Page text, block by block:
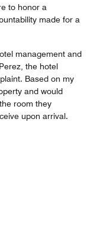
to honor a
made for a
management and
the hotel
Based on my
and would
room they
upon arrival.